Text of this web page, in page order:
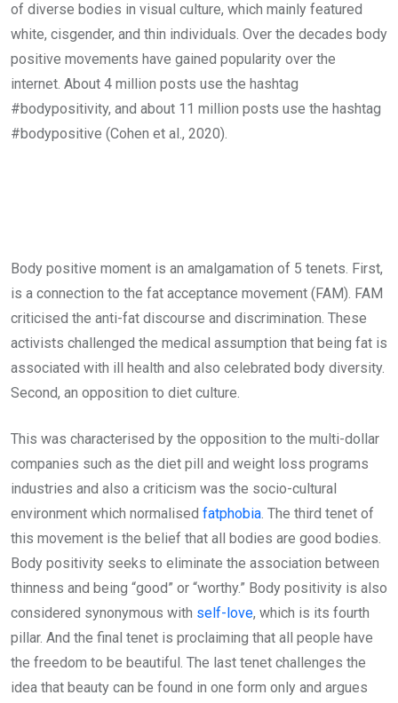
of diverse bodies in visual culture, which mainly featured
white, cisgender, and thin individuals. Over the decades body
positive movements have gained popularity over the
internet. About 4 million posts use the hashtag
#bodypositivity, and about 11 million posts use the hashtag
#bodypositive (Cohen et al., 2020).
Body positive moment is an amalgamation of 5 tenets. First,
is a connection to the fat acceptance movement (FAM). FAM
criticised the anti-fat discourse and discrimination. These
activists challenged the medical assumption that being fat is
associated with ill health and also celebrated body diversity.
Second, an opposition to diet culture.
This was characterised by the opposition to the multi-dollar
companies such as the diet pill and weight loss programs
industries and also a criticism was the socio-cultural
environment which normalised fatphobia. The third tenet of
this movement is the belief that all bodies are good bodies.
Body positivity seeks to eliminate the association between
thinness and being “good” or “worthy.” Body positivity is also
considered synonymous with self-love, which is its fourth
pillar. And the final tenet is proclaiming that all people have
the freedom to be beautiful. The last tenet challenges the
idea that beauty can be found in one form only and argues